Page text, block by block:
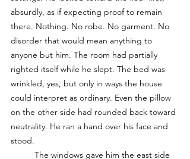
absurdly, as if expecting proof to remain
there. Nothing. No robe. No garment. No
disorder that would mean anything to
anyone but him. The room had partially
righted itself while he slept. The bed was
wrinkled, yes, but only in ways the house
could interpret as ordinary. Even the pillow
on the other side had rounded back toward
neutrality. He ran a hand over his face and
stood.